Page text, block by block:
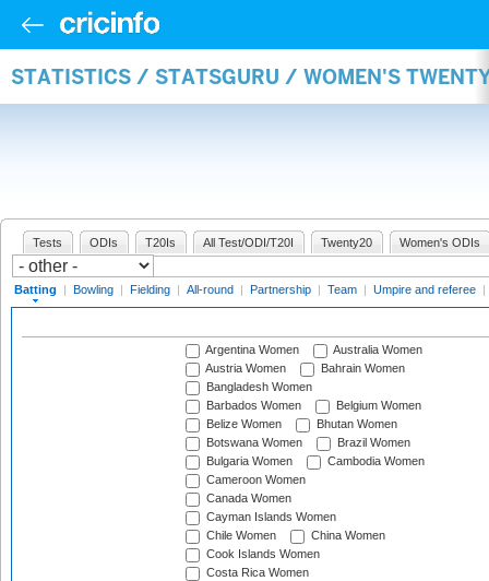
STATISTICS / STATSGURU / WOMEN'S
Tests ODIs T20Is All Test/ODI/T20I Twenty20 Women's ODIs
Batting | Bowling | Fielding | All-round | Partnership | Team | Umpire and referee |
Argentina Women
Australia Women
Austria Women
Bahrain Women
Bangladesh Women
Barbados Women
Belgium Women
Belize Women
Bhutan Women
Botswana Women
Brazil Women
Bulgaria Women
Cambodia Women
Cameroon Women
Canada Women
Cayman Islands Women
Chile Women
China Women
Cook Islands Women
Costa Rica Women